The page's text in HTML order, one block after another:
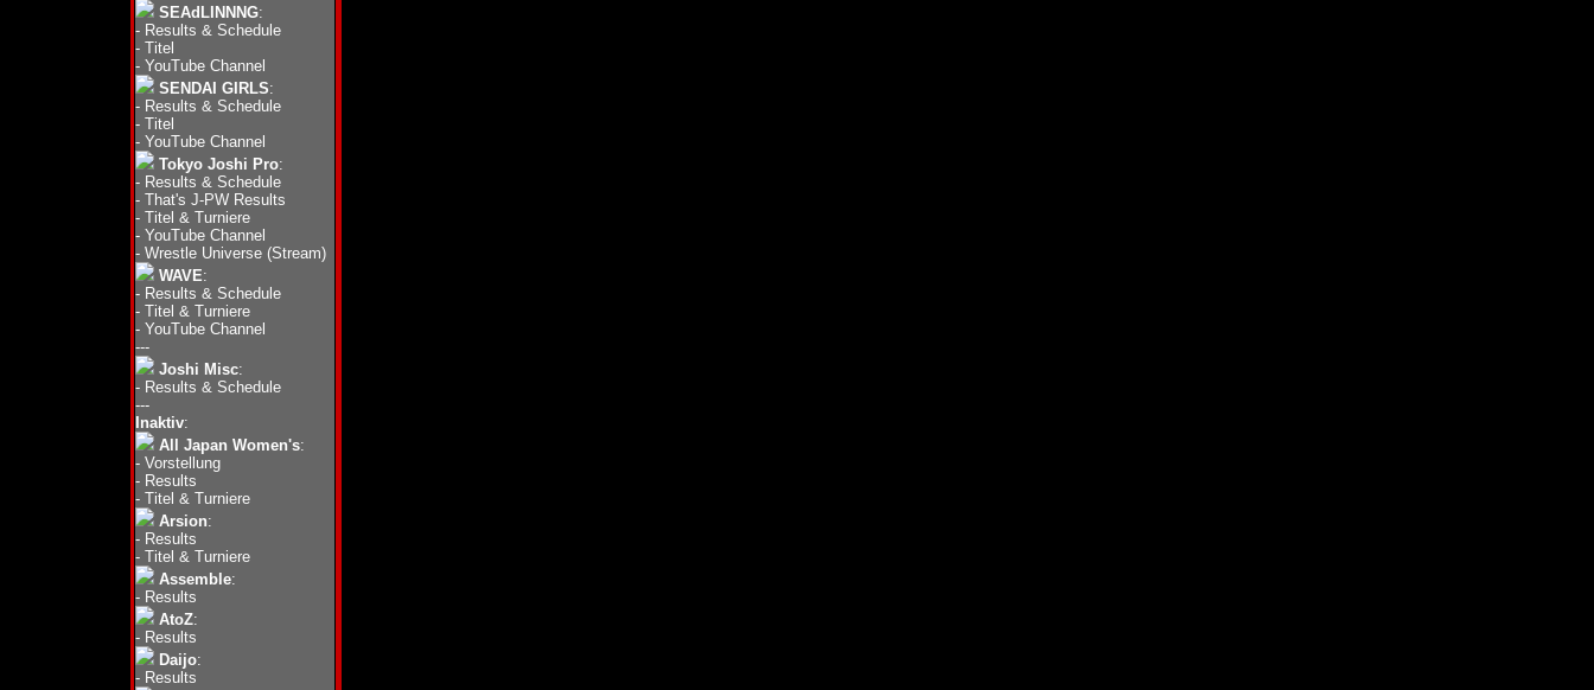
SEAdLINNNG:
- Results & Schedule
- Titel
- YouTube Channel
SENDAI GIRLS:
- Results & Schedule
- Titel
- YouTube Channel
Tokyo Joshi Pro:
- Results & Schedule
- That's J-PW Results
- Titel & Turniere
- YouTube Channel
- Wrestle Universe (Stream)
WAVE:
- Results & Schedule
- Titel & Turniere
- YouTube Channel
---
Joshi Misc:
- Results & Schedule
---
Inaktiv:
All Japan Women's:
- Vorstellung
- Results
- Titel & Turniere
Arsion:
- Results
- Titel & Turniere
Assemble:
- Results
AtoZ:
- Results
Daijo:
- Results